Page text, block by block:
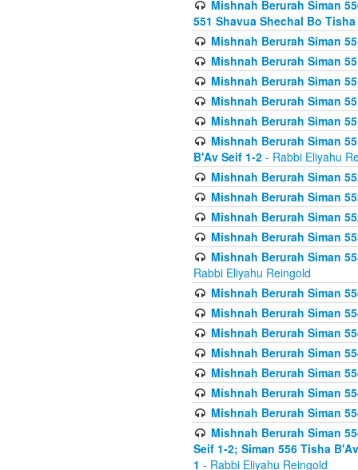
Mishnah Berurah Siman
551 Shavua Shechal Bo
Mishnah Berurah Siman
Mishnah Berurah Siman
Mishnah Berurah Siman
Mishnah Berurah Siman
Mishnah Berurah Siman
Mishnah Berurah Siman
B'Av Seif 1-2 - Rabbi Eliyahu
Mishnah Berurah Siman
Mishnah Berurah Siman
Mishnah Berurah Siman
Mishnah Berurah Siman
Mishnah Berurah Siman
Rabbi Eliyahu Reingold
Mishnah Berurah Siman
Mishnah Berurah Siman
Mishnah Berurah Siman
Mishnah Berurah Siman
Mishnah Berurah Siman
Mishnah Berurah Siman
Mishnah Berurah Siman
Mishnah Berurah Siman
Seif 1-2; Siman 556 Tisha
1 - Rabbi Eliyahu Reingold